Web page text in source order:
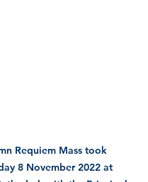
Requiem Mass took
8 November 2022 at